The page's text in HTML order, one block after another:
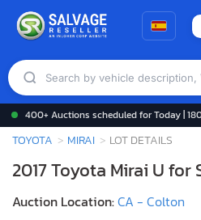
400+ Auctions scheduled for Today |
TOYOTA MIRAI LOT DETAILS
2017 Toyota Mirai U for
Auction Location:CA - Colton